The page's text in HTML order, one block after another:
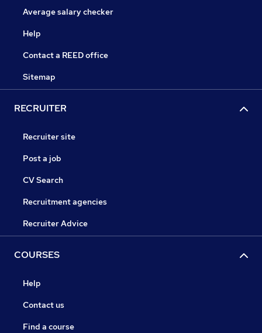
Average salary checker
Help
Contact a REED office
Sitemap
RECRUITER
Recruiter site
Post a job
CV Search
Recruitment agencies
Recruiter Advice
COURSES
Help
Contact us
Find a course